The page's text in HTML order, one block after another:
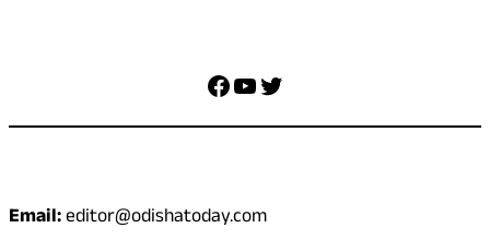
Facebook
YouTube
Twitter
Email:editor@odishatoday.com